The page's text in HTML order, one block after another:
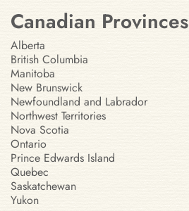
Canadian Provinces
Alberta
British Columbia
Manitoba
New Brunswick
Newfoundland and Labrador
Northwest Territories
Nova Scotia
Ontario
Prince Edwards Island
Quebec
Saskatchewan
Yukon